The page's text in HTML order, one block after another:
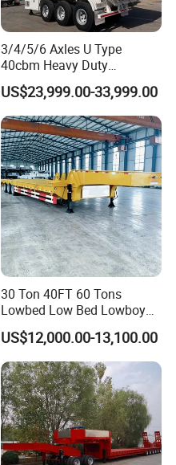
3/4/5/6 Axles U Type
40cbm Heavy Duty
Hydraulic Cylinder Tipper
Transportation Cargo Dump
Truck Trailer
US$23,999.00-33,999.00
30 Ton 40FT 60 Tons
Lowbed Low Bed Lowboy
Cargo Transport Semi Truck
Trailer
US$12,000.00-13,100.00